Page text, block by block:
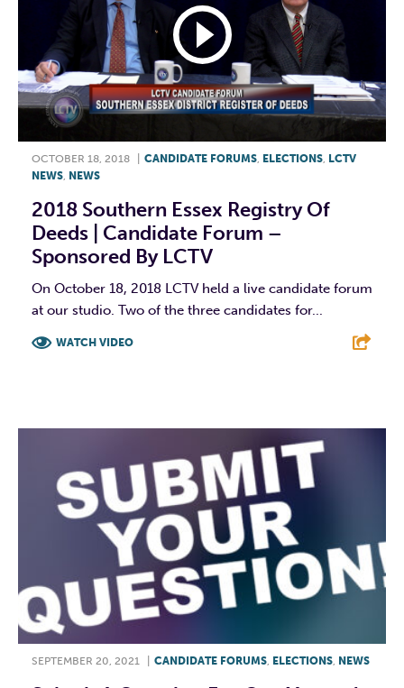
OCTOBER 18, 2018 CANDIDATE FORUMS, ELECTIONS, LCTV
NEWS, NEWS
2018 Southern Essex Registry Of
Deeds | Candidate Forum –
Sponsored By LCTV
On October 18, 2018 LCTV held a live candidate forum
at our studio. Two of the three candidates for...
WATCH VIDEO
SEPTEMBER 20, 2021 CANDIDATE FORUMS ELECTIONS NEWS